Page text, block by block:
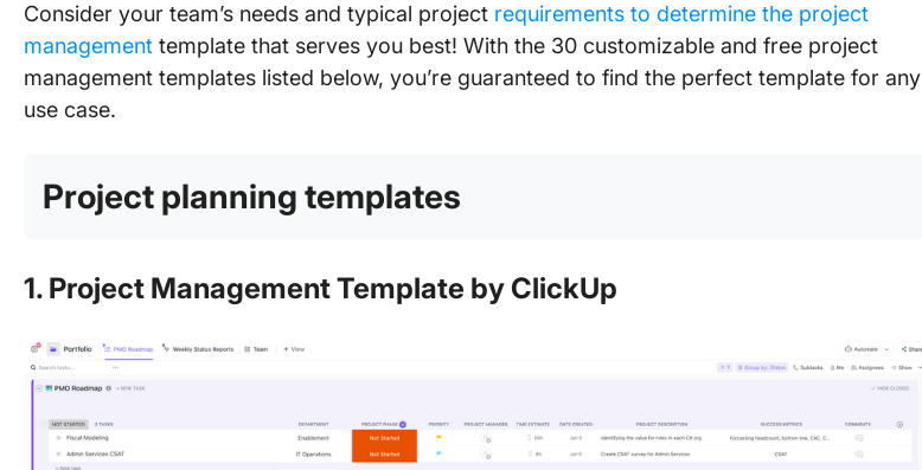
Consider your team’s needs and typical project requirements to determine the project
management template that serves you best! With the 30 customizable and free project
management templates listed below, you’re guaranteed to find the perfect template for any
use case.
Project planning templates
1. Project Management Template by ClickUp